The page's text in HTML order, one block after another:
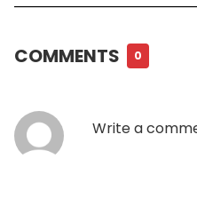
COMMENTS 0